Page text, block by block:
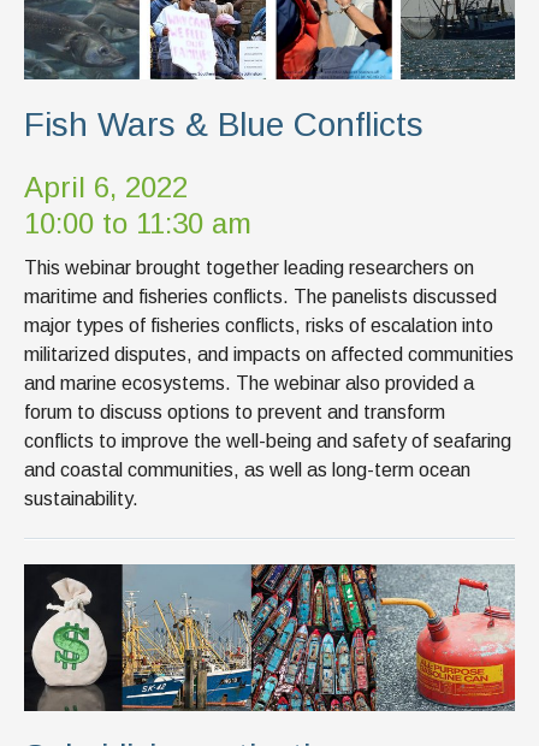
Fish Wars & Blue Conflicts
April 6, 2022
10:00 to 11:30 am
This webinar brought together leading researchers on
maritime and fisheries conflicts. The panelists discussed
major types of fisheries conflicts, risks of escalation into
militarized disputes, and impacts on affected communities
and marine ecosystems. The webinar also provided a
forum to discuss options to prevent and transform
conflicts to improve the well-being and safety of seafaring
and coastal communities, as well as long-term ocean
sustainability.